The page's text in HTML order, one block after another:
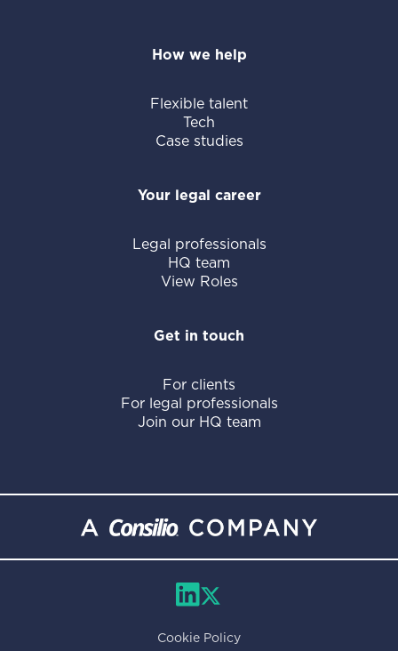
How we help
Flexible talent
Tech
Case studies
Your legal career
Legal professionals
HQ team
View Roles
Get in touch
For clients
For legal professionals
Join our HQ team
Cookie Policy